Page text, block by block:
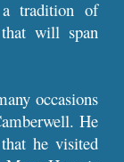
tradition of
will span
occasions
He
he visited